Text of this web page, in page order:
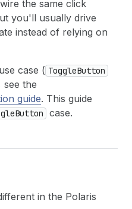
the same click
you'll usually drive
instead of relying on
case ( ToggleButton
see the
guide. This guide
case.
in the Polaris